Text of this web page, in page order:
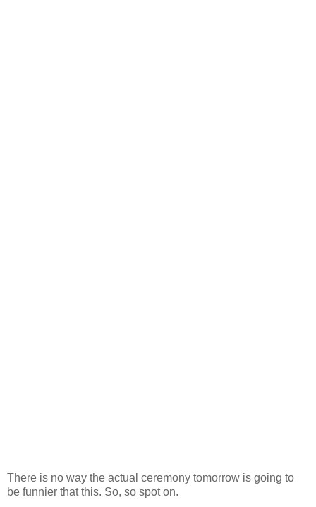
There is no way the actual ceremony tomorrow is going to
be funnier that this. So, so spot on.